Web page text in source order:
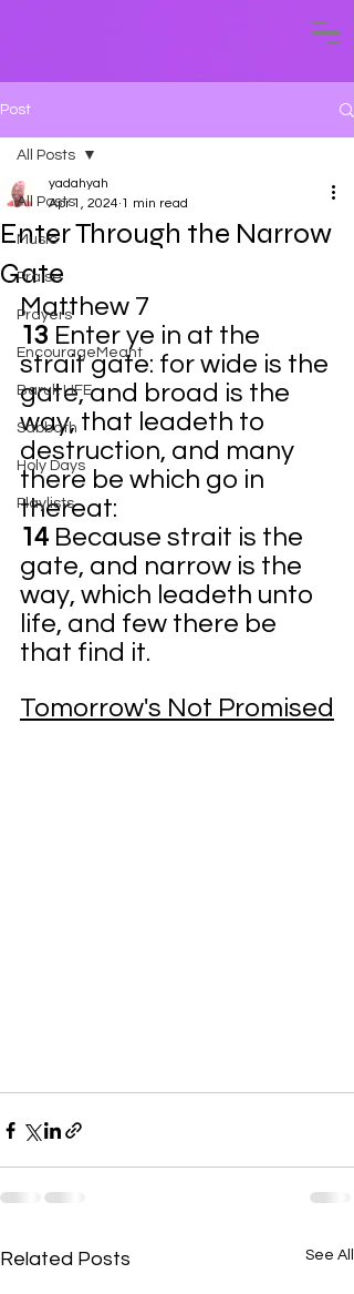
Post
All Posts
Music
Praise
Prayers
EncourageMeant
Baruk LIFE
Sabbath
Holy Days
Playlists
All Posts
Enter Through the Narrow
Gate
yadahyah
Apr 1, 2024 1 min read
Matthew 7
13 Enter ye in at the
strait gate: for wide is the
gate, and broad is the
way, that leadeth to
destruction, and many
there be which go in
thereat:
14 Because strait is the
gate, and narrow is the
way, which leadeth unto
life, and few there be
that find it.
Tomorrow's Not Promised
Related Posts See All